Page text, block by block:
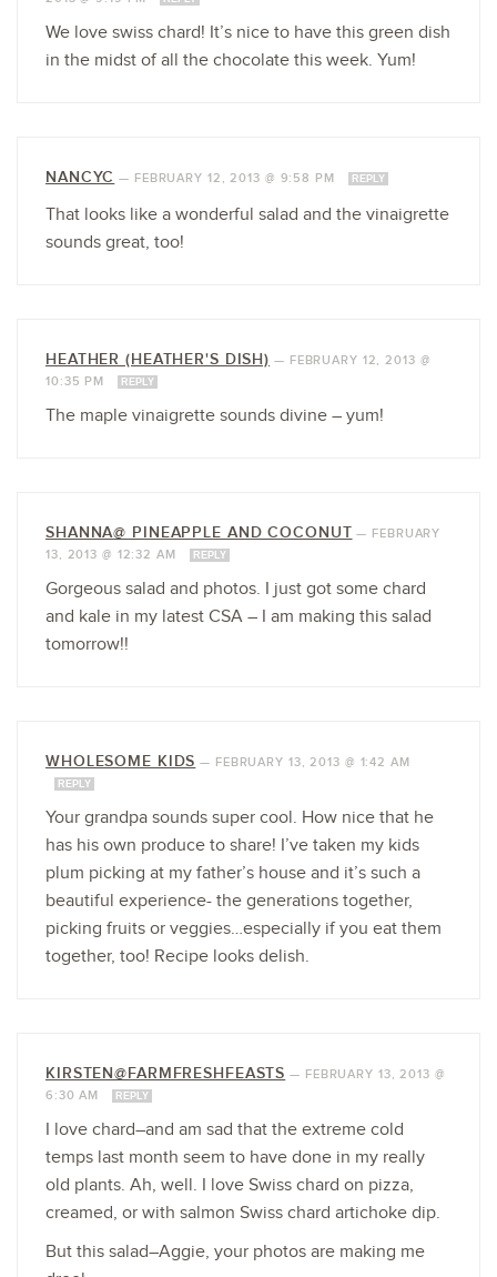
We love swiss chard! It’s nice to have this green dish
in the midst of all the chocolate this week. Yum!
NANCYC — FEBRUARY 12, 2013 @ 9:58 PM REPLY
That looks like a wonderful salad and the vinaigrette
sounds great, too!
HEATHER (HEATHER'S DISH) — FEBRUARY 12, 2013 @
10:35 PM
REPLY
The maple vinaigrette sounds divine – yum!
SHANNA@ PINEAPPLE AND COCONUT — FEBRUARY
13, 2013 @ 12:32 AM
REPLY
Gorgeous salad and photos. I just got some chard
and kale in my latest CSA – I am making this salad
tomorrow!!
WHOLESOME KIDS — FEBRUARY 13, 2013 @ 1:42 AM
REPLY
Your grandpa sounds super cool. How nice that he
has his own produce to share! I’ve taken my kids
plum picking at my father’s house and it’s such a
beautiful experience- the generations together,
picking fruits or veggies…especially if you eat them
together, too! Recipe looks delish.
KIRSTEN@FARMFRESHFEASTS — FEBRUARY 13, 2013 @
6:30 AM
REPLY
I love chard–and am sad that the extreme cold
temps last month seem to have done in my really
old plants. Ah, well. I love Swiss chard on pizza,
creamed, or with salmon Swiss chard artichoke dip.
But this salad–Aggie, your photos are making me